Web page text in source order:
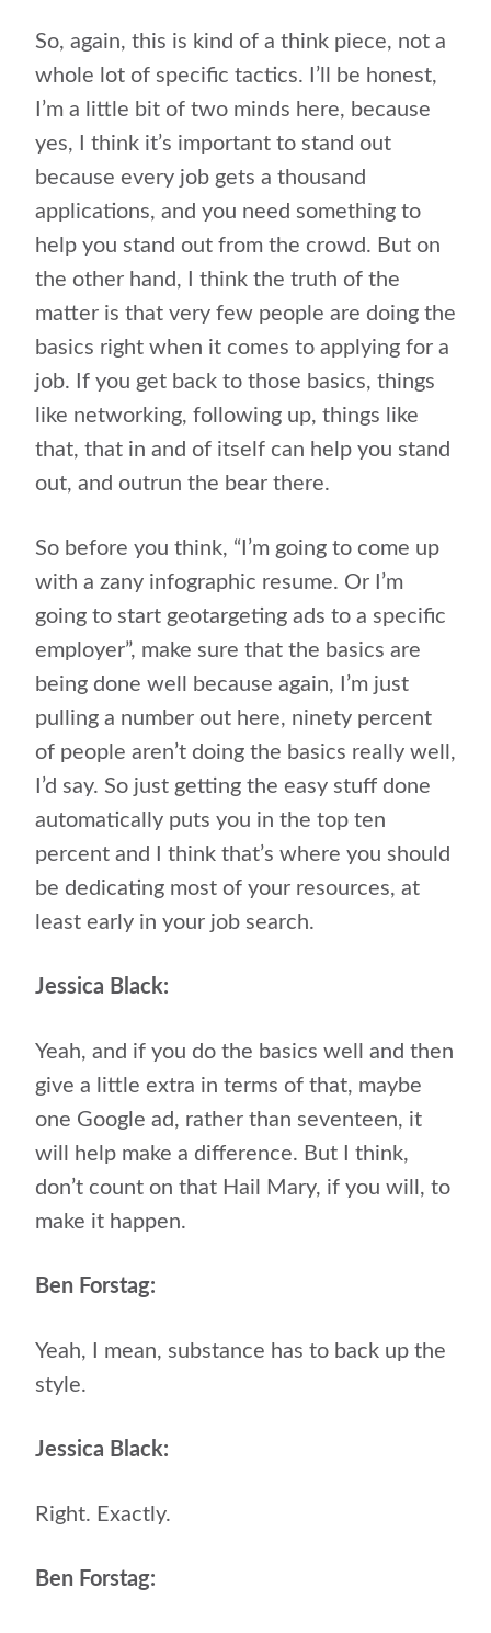
So, again, this is kind of a think piece, not a
whole lot of specific tactics. I’ll be honest,
I’m a little bit of two minds here, because
yes, I think it’s important to stand out
because every job gets a thousand
applications, and you need something to
help you stand out from the crowd. But on
the other hand, I think the truth of the
matter is that very few people are doing the
basics right when it comes to applying for a
job. If you get back to those basics, things
like networking, following up, things like
that, that in and of itself can help you stand
out, and outrun the bear there.
So before you think, “I’m going to come up
with a zany infographic resume. Or I’m
going to start geotargeting ads to a specific
employer”, make sure that the basics are
being done well because again, I’m just
pulling a number out here, ninety percent
of people aren’t doing the basics really well,
I’d say. So just getting the easy stuff done
automatically puts you in the top ten
percent and I think that’s where you should
be dedicating most of your resources, at
least early in your job search.
Jessica Black:
Yeah, and if you do the basics well and then
give a little extra in terms of that, maybe
one Google ad, rather than seventeen, it
will help make a difference. But I think,
don’t count on that Hail Mary, if you will, to
make it happen.
Ben Forstag:
Yeah, I mean, substance has to back up the
style.
Jessica Black:
Right. Exactly.
Ben Forstag: